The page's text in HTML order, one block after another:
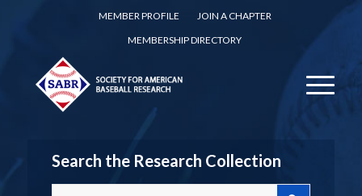
MEMBER PROFILE
JOIN A CHAPTER
MEMBERSHIP DIRECTORY
Search the Research Collection